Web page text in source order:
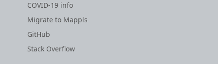
COVID-19 info
Migrate to Mappls
GitHub
Stack Overflow